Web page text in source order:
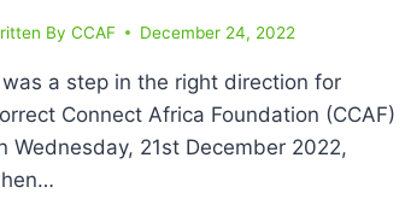
By CCAF December 24, 2022
a step in the right direction for
Connect Africa Foundation (CCAF)
Wednesday, 21st December 2022,